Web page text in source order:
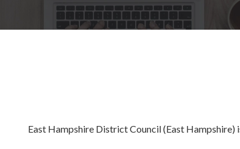
East Hampshire District Council (East